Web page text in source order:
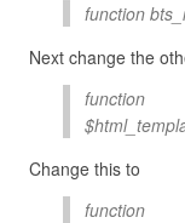
function
Next change the
function
Change this to
function